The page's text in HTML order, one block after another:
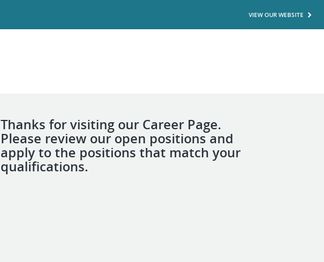
VIEW OUR WEBSITE
Thanks for visiting our Career Page.
Please review our open positions and
apply to the positions that match your
qualifications.